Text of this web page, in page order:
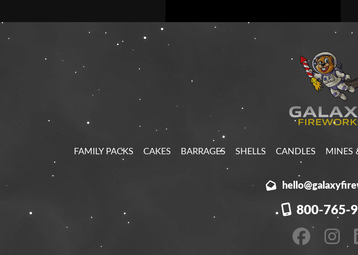
FAMILY PACKS CAKES BARRAGES SHELLS CANDLES MINES
800-765-